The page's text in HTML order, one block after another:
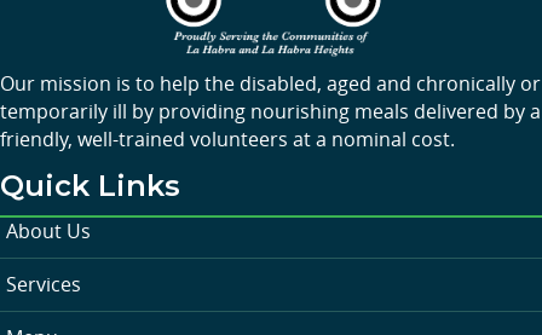
Our mission is to help the disabled, aged and chronically or
temporarily ill by providing nourishing meals delivered by a
friendly, well-trained volunteers at a nominal cost.
Quick Links
About Us
Services